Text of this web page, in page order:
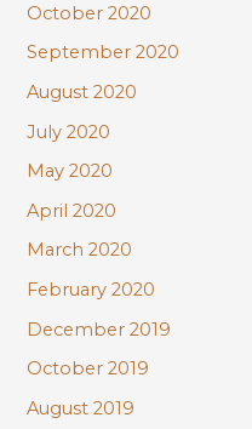
October 2020
September 2020
August 2020
July 2020
May 2020
April 2020
March 2020
February 2020
December 2019
October 2019
August 2019